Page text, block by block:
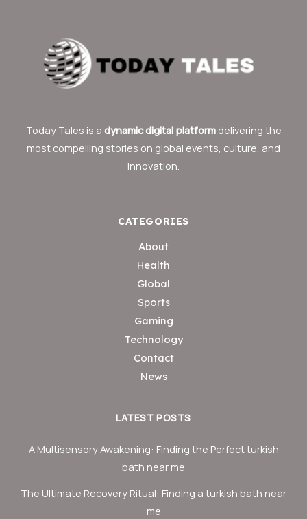
Today Tales is a dynamic digital platform delivering the
most compelling stories on global events, culture, and
innovation.
CATEGORIES
About
Health
Global
Sports
Gaming
Technology
Contact
News
LATEST POSTS
A Multisensory Awakening: Finding the Perfect turkish
bath near me
The Ultimate Recovery Ritual: Finding a turkish bath near
me